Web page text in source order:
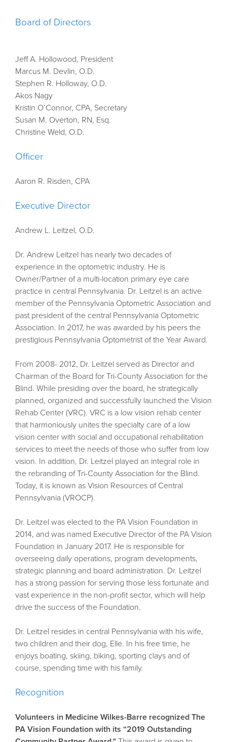
Board of Directors
Jeff A. Hollowood, President
Marcus M. Devlin, O.D.
Stephen R. Holloway, O.D.
Akos Nagy
Kristin O’Connor, CPA, Secretary
Susan M. Overton, RN, Esq.
Christine Weld, O.D.
Officer
Aaron R. Risden, CPA
Executive Director
Andrew L. Leitzel, O.D.
Dr. Andrew Leitzel has nearly two decades of
experience in the optometric industry. He is
Owner/Partner of a multi-location primary eye care
practice in central Pennsylvania. Dr. Leitzel is an active
member of the Pennsylvania Optometric Association and
past president of the central Pennsylvania Optometric
Association. In 2017, he was awarded by his peers the
prestigious Pennsylvania Optometrist of the Year Award.
From 2008- 2012, Dr. Leitzel served as Director and
Chairman of the Board for Tri-County Association for the
Blind. While presiding over the board, he strategically
planned, organized and successfully launched the Vision
Rehab Center (VRC). VRC is a low vision rehab center
that harmoniously unites the specialty care of a low
vision center with social and occupational rehabilitation
services to meet the needs of those who suffer from low
vision. In addition, Dr. Leitzel played an integral role in
the rebranding of Tri-County Association for the Blind.
Today, it is known as Vision Resources of Central
Pennsylvania (VROCP).
Dr. Leitzel was elected to the PA Vision Foundation in
2014, and was named Executive Director of the PA Vision
Foundation in January 2017. He is responsible for
overseeing daily operations, program developments,
strategic planning and board administration. Dr. Leitzel
has a strong passion for serving those less fortunate and
vast experience in the non-profit sector, which will help
drive the success of the Foundation.
Dr. Leitzel resides in central Pennsylvania with his wife,
two children and their dog, Elle. In his free time, he
enjoys boating, skiing, biking, sporting clays and of
course, spending time with his family.
Recognition
Volunteers in Medicine Wilkes-Barre recognized The
PA Vision Foundation with its “2019 Outstanding